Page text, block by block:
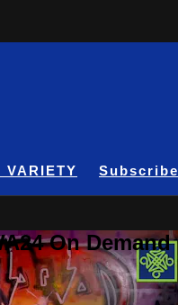
VARIETY Subscribe
On Demand